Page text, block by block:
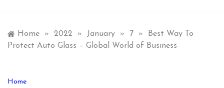
Home » 2022 » January » 7 »
Best Way To
Protect Auto Glass – Global World of Business
Home